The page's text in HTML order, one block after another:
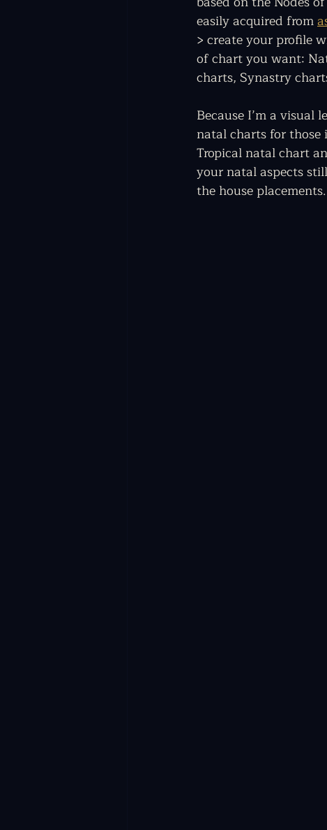
easily acquired from
> create your profile
of chart you want:
charts, Synastry
Because I’m a
natal charts for those
Tropical natal chart
your natal aspects
the house placements.